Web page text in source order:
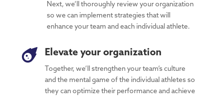
Next, we’ll thoroughly review your organization
so we can implement strategies that will
enhance your team and each individual athlete.
 Elevate your organization
Together, we’ll strengthen your team’s culture
and the mental game of the individual athletes so
they can optimize their performance and achieve